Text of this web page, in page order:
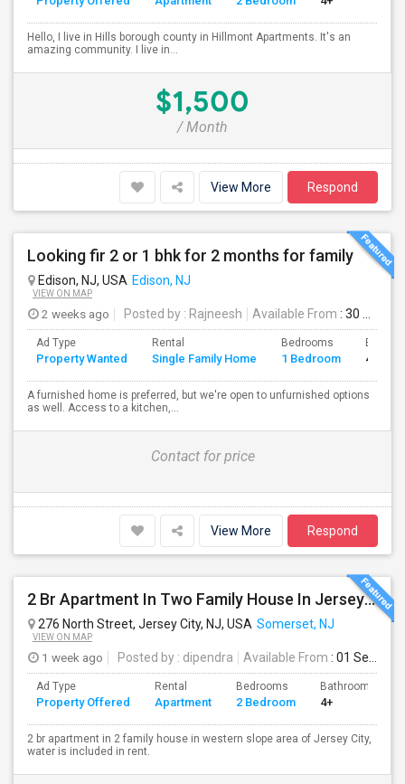
Hello, I live in Hills borough county in Hillmont Apartments. It's an
amazing community. I live in...
$1,500
/ Month
View More Respond
Looking fir 2 or 1 bhk for 2 months for family
Edison, NJ, USA Edison, NJ
VIEW ON MAP
2 weeks ago Posted by : Rajneesh Available From : 30 Jul 2026
Ad Type
Property Wanted
Rental
Single Family Home
Bedrooms
1 Bedroom 4+
A furnished home is preferred, but we're open to unfurnished options
as well. Access to a kitchen,...
Contact for price
View More Respond
2 Br Apartment In Two Family House In Jersey City, NJ 07307
276 North Street, Jersey City, NJ, USA Somerset, NJ
VIEW ON MAP
1 week ago Posted by : dipendra Available From : 01 Sep 2026
Ad Type
Property Offered
Rental
Apartment
Bedrooms
2 Bedroom
Bathrooms
4+
2 br apartment in 2 family house in western slope area of Jersey City,
water is included in rent.